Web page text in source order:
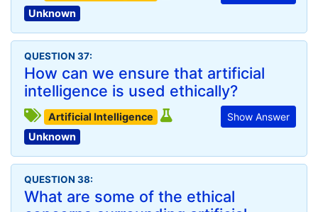
Unknown
QUESTION 37:
How can we ensure that artificial
intelligence is used ethically?
Show Answer
Artificial Intelligence
Unknown
QUESTION 38:
What are some of the ethical